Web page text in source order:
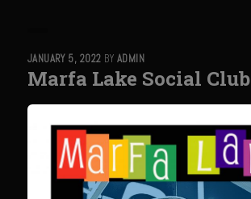
Willow Beef Updated
Blackened Salmon
Point Reyes Slaw
JANUARY 5, 2022 BY ADMIN
Marfa Lake Social Club